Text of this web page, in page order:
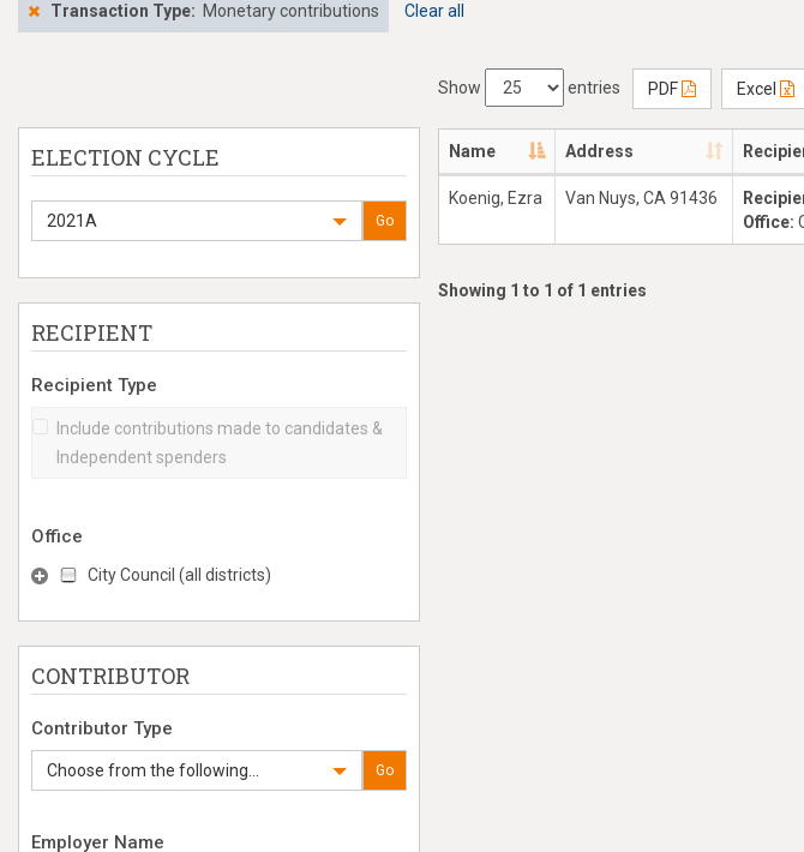
Transaction Type: Monetary contributions Clear all
ELECTION CYCLE
2021A Go
RECIPIENT
Recipient Type
Include contributions made to candidates &
Independent spenders
Office
City Council (all districts)
CONTRIBUTOR
Contributor Type
Choose from the following... Go
Employer Name
Show entries PDF Excel
Name Address
Koenig, Ezra Van Nuys, CA 91436
Office:
Showing 1 to 1 of 1 entries